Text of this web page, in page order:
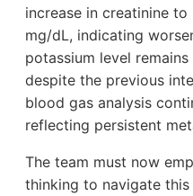
increase in creatinine
mg/dL, indicating
potassium level
despite the previous
blood gas analysis
reflecting persistent
The team must now
thinking to navigate